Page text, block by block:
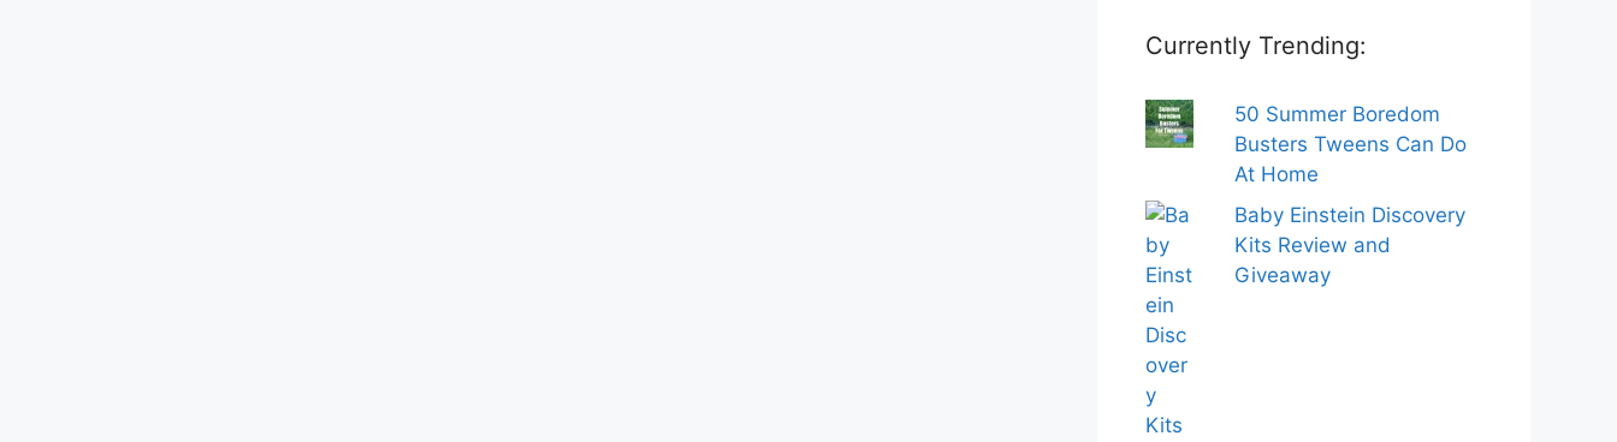
Currently Trending:
50 Summer Boredom
Busters Tweens Can Do
At Home
Baby Einstein Discovery
Kits Review and
Giveaway